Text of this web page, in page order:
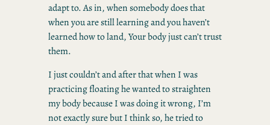
adapt to. As in, when somebody does that
when you are still learning and you haven’t
learned how to land, Your body just can’t trust
them.
I just couldn’t and after that when I was
practicing floating he wanted to straighten
my body because I was doing it wrong, I’m
not exactly sure but I think so, he tried to